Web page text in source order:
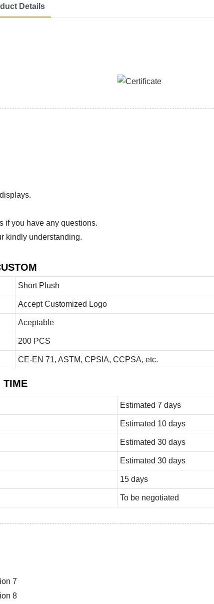
Details
if you have any questions.
kindly understanding.
Short Plush
Accept Customized Logo
Aceptable
200 PCS
CE-EN 71, ASTM, CPSIA, CCPSA, etc.
TIME
Estimated 7 days
Estimated 10 days
Estimated 30 days
Estimated 30 days
15 days
To be negotiated